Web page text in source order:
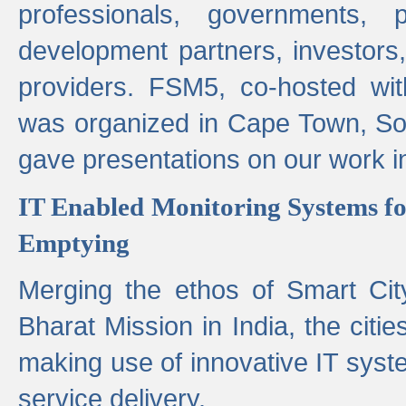
professionals, governments,
development partners,
providers. FSM5, co-hosted
was organized in Cape Town,
gave presentations on our work
IT Enabled Monitoring Systems
Emptying
Merging the ethos of Smart
Bharat Mission in India, the
making use of innovative IT
service delivery.